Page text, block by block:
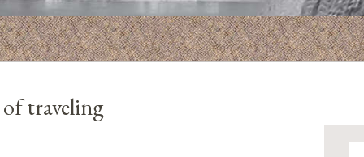
traveling